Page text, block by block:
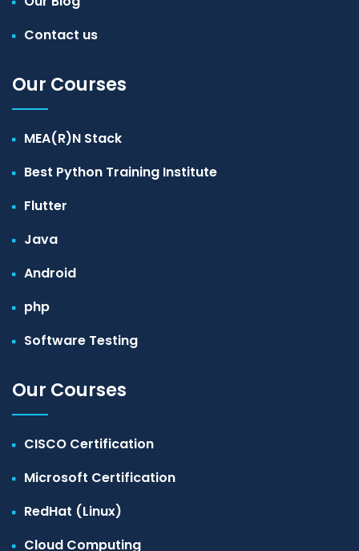
Contact us
Our Courses
MEA(R)N Stack
Best Python Training Institute
Flutter
Java
Android
php
Software Testing
Our Courses
CISCO Certification
Microsoft Certification
RedHat (Linux)
Cloud Computing